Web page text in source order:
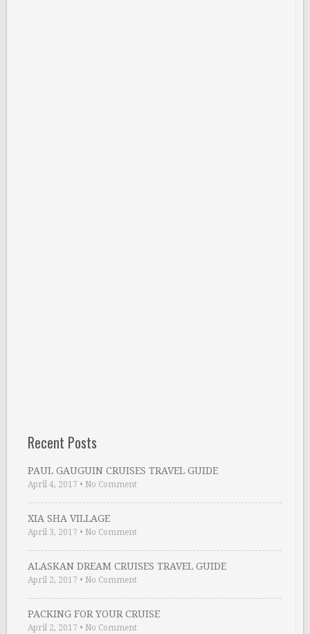
Recent Posts
PAUL GAUGUIN CRUISES TRAVEL GUIDE
April 4, 2017 • No Comment
XIA SHA VILLAGE
April 3, 2017 • No Comment
ALASKAN DREAM CRUISES TRAVEL GUIDE
April 2, 2017 • No Comment
PACKING FOR YOUR CRUISE
April 2, 2017 • No Comment